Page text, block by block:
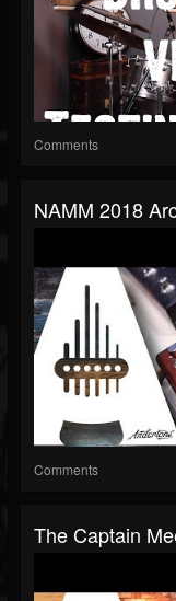
Comments
NAMM 2018
Comments
The Captain